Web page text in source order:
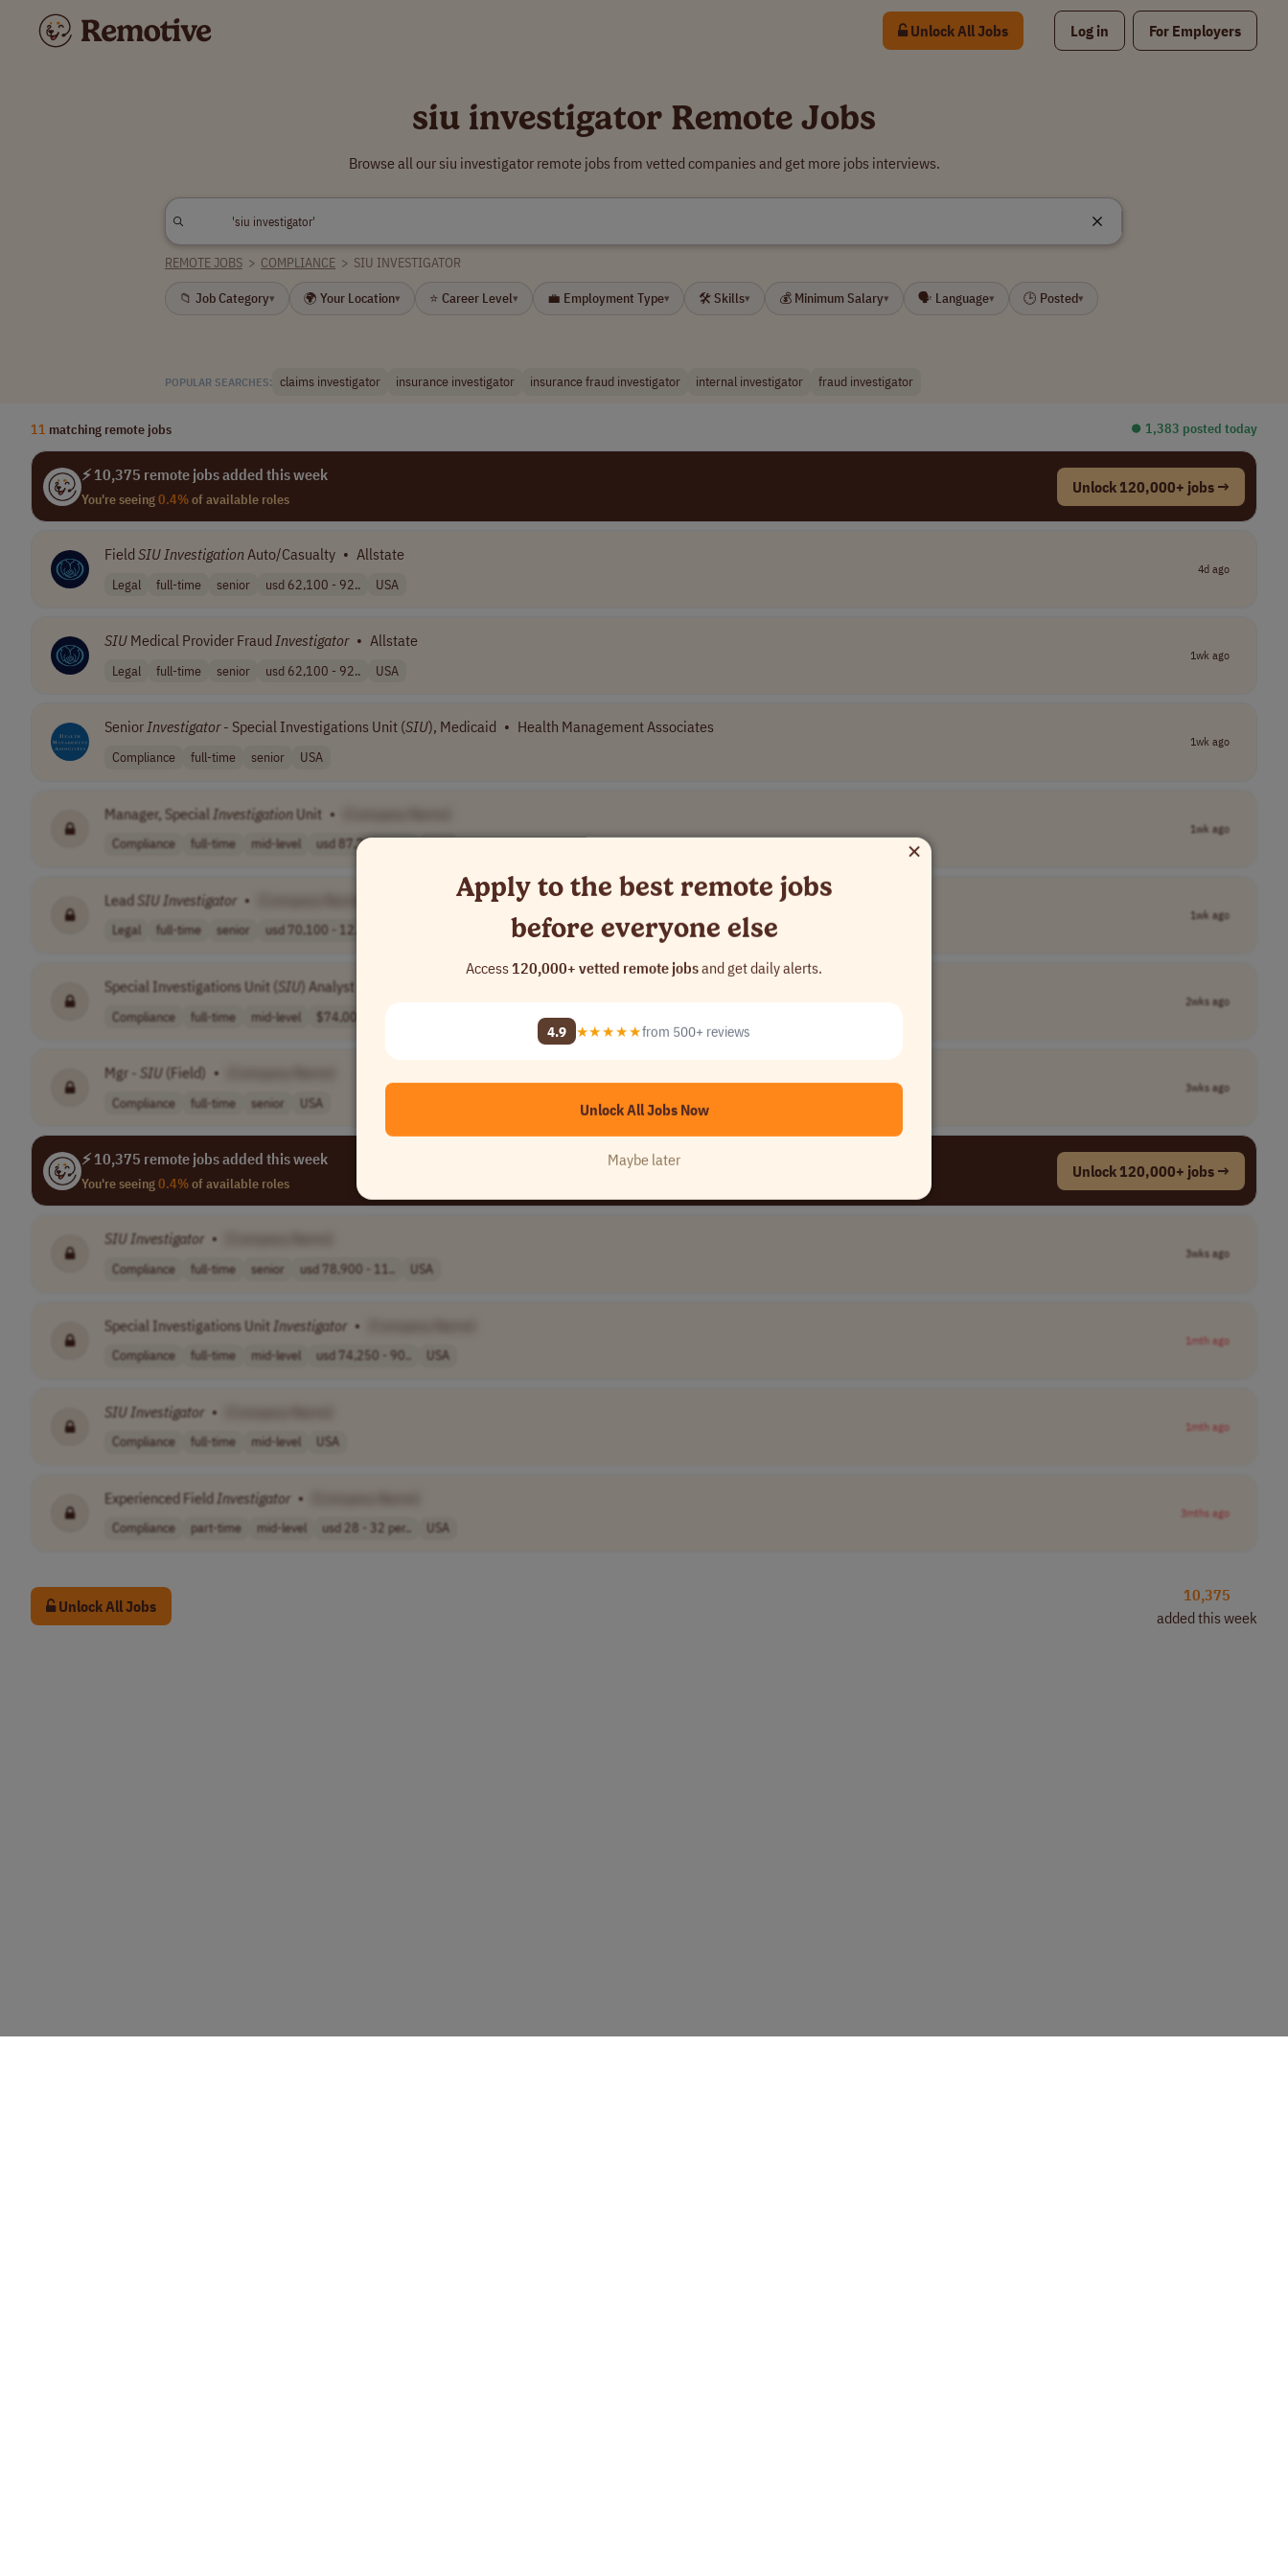
Unlock All Jobs Log in For Employers
siu investigator Remote Jobs
Browse all our siu investigator remote jobs from vetted companies and get more jobs interviews.
REMOTE JOBS > COMPLIANCE > SIU INVESTIGATOR
📁 Job Category▾ 🌍 Your Location▾ ⭐ Career Level▾ 💼 Employment Type▾ 🛠 Skills▾ 💰 Minimum Salary▾ 🗣 Language▾ 🕒 Posted▾
POPULAR SEARCHES: claims investigator insurance investigator insurance fraud investigator internal investigator fraud investigator
11 matching remote jobs ⏺︎ 1,383 posted today
⚡ 10,375 remote jobs added this week
You're seeing0.4%of available roles
Unlock 120,000+ jobs →
Field SIUInvestigationAuto/Casualty • Allstate
Legal full-time senior usd 62,100 - 92.. USA
4d ago
SIU Medical Provider Fraud Investigator • Allstate
Legal full-time senior usd 62,100 - 92.. USA
1wk ago
SeniorInvestigator- Special Investigations Unit (SIU), Medicaid • Health Management Associates
Compliance full-time senior USA
1wk ago
Manager, Special InvestigationUnit •
Compliance full-time mid-level usd 87,700 - 15.. USA
1wk ago
Lead SIUInvestigator •
Legal full-time senior usd 70,100 - 12..
1wk ago
Special Investigations Unit (SIU) Analyst II
Compliance full-time mid-level $74,000 - $87,0..
2wks ago
Mgr - SIU (Field) •
Compliance full-time senior USA
3wks ago
⚡ 10,375 remote jobs added this week
You're seeing0.4%of available roles
Unlock 120,000+ jobs →
SIUInvestigator •
Compliance full-time senior usd 78,900 - 11.. USA
3wks ago
Special Investigations Unit Investigator •
Compliance full-time mid-level usd 74,250 - 90.. USA
1mth ago
SIUInvestigator •
Compliance full-time mid-level USA
1mth ago
Experienced FieldInvestigator •
Compliance part-time mid-level usd 28 - 32 per.. USA
3mths ago
Unlock All Jobs
10,375
added this week
×
Apply to the best remote jobs
before everyone else
Access120,000+ vetted remote jobsand get daily alerts.
4.9 ★★★★★from 500+ reviews
Unlock All Jobs Now
Maybe later